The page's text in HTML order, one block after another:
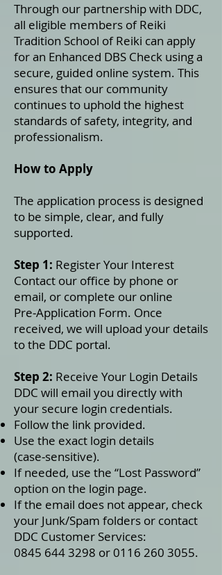
Through our partnership with DDC,
all eligible members of Reiki
Tradition School of Reiki can apply
for an Enhanced DBS Check using a
secure, guided online system. This
ensures that our community
continues to uphold the highest
standards of safety, integrity, and
professionalism.
How to Apply
The application process is designed
to be simple, clear, and fully
supported.
Step 1: Register Your Interest
Contact our office by phone or
email, or complete our online
Pre‑Application Form. Once
received, we will upload your details
to the DDC portal.
Step 2: Receive Your Login Details
DDC will email you directly with
your secure login credentials.
Follow the link provided.
Use the exact login details
(case‑sensitive).
If needed, use the “Lost Password”
option on the login page.
If the email does not appear, check
your Junk/Spam folders or contact
DDC Customer Services:
0845 644 3298 or 0116 260 3055.